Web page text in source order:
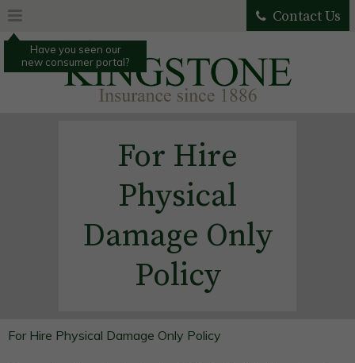
Contact Us
Have you seen our
new consumer portal?
For Hire
Physical
Damage Only
Policy
For Hire Physical Damage Only Policy